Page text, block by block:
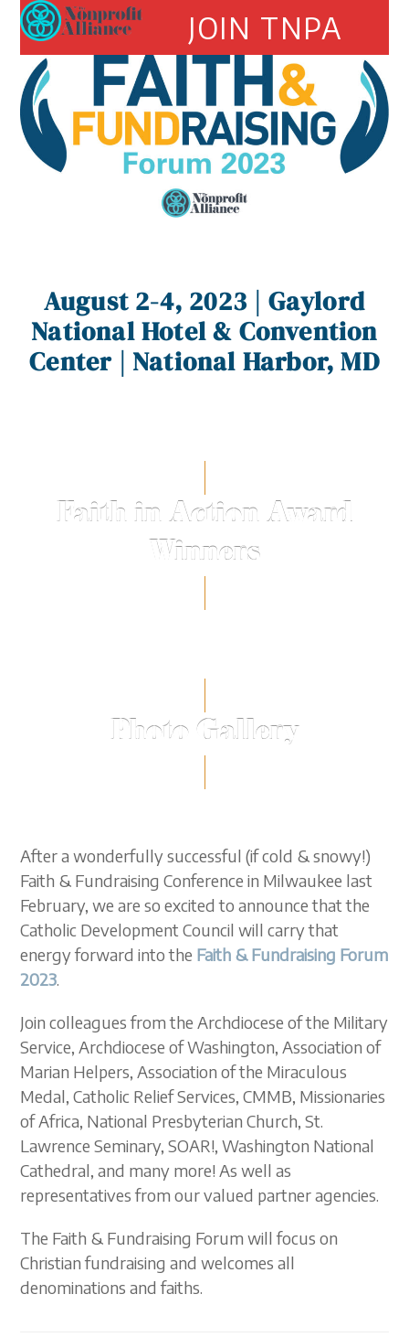
Skip
content
Open
mobile
menu
Close
mobile
menu
JOIN TNPA
August 2-4, 2023 | Gaylord
National Hotel & Convention
Center | National Harbor, MD
Faith in Action Award
Winners
Photo Gallery
After a wonderfully successful (if cold & snowy!)
Faith & Fundraising Conference in Milwaukee last
February, we are so excited to announce that the
Catholic Development Council will carry that
energy forward into the Faith & Fundraising Forum
2023.
Join colleagues from the Archdiocese of the Military
Service, Archdiocese of Washington, Association of
Marian Helpers, Association of the Miraculous
Medal, Catholic Relief Services, CMMB, Missionaries
of Africa, National Presbyterian Church, St.
Lawrence Seminary,SOAR!, Washington National
Cathedral, and many more! As well as
representatives from our valued partner agencies.
The Faith & Fundraising Forum will focus on
Christian fundraising and welcomes all
denominations and faiths.